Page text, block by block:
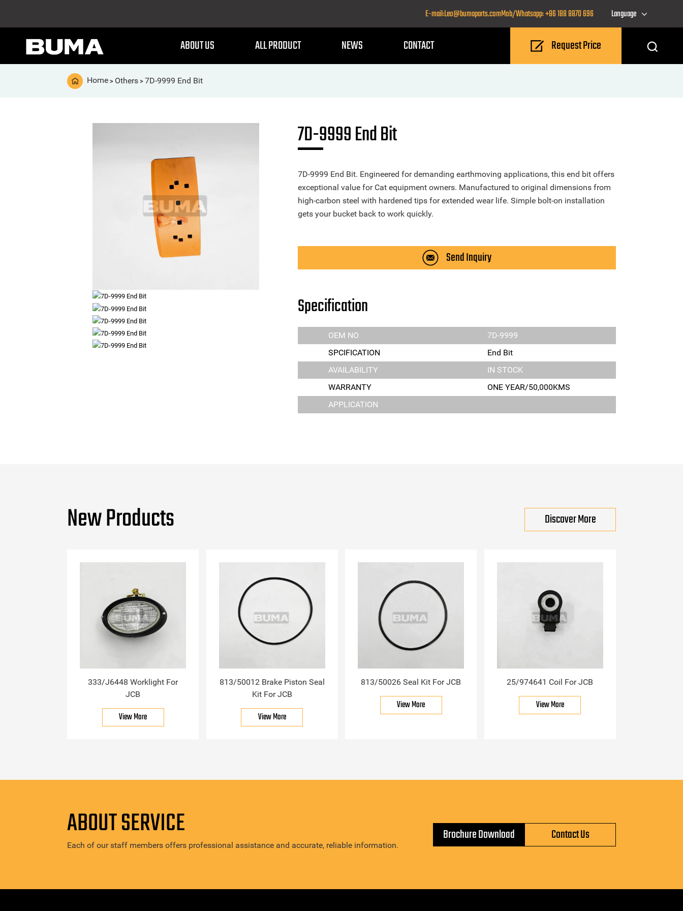
E-mail:Leo@bumaparts.comMob/Whatsapp: +86 188 8870 696 Language
ABOUT US ALL PRODUCT NEWS CONTACT Request Price
Home > Others > 7D-9999 End Bit
7D-9999 End Bit
7D-9999 End Bit. Engineered for demanding earthmoving applications, this end bit offers
exceptional value for Cat equipment owners. Manufactured to original dimensions from
high-carbon steel with hardened tips for extended wear life. Simple bolt-on installation
gets your bucket back to work quickly.
Send Inquiry
Specification
OEM NO
7D-9999
SPCIFICATION
End Bit
AVAILABILITY
IN STOCK
WARRANTY
ONE YEAR/50,000KMS
APPLICATION
New Products Discover More
333/J6448 Worklight For
JCB
View More
813/50012 Brake Piston Seal
Kit For JCB
View More
813/50026 Seal Kit For JCB
View More
25/974641 Coil For JCB
View More
ABOUT SERVICE
Each of our staff members offers professional assistance and accurate, reliable information.
Brochure Download Contact Us